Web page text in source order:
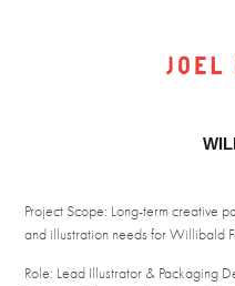
Project Scope: Long-term creative
and illustration needs for Willibald
Role: Lead Illustrator &